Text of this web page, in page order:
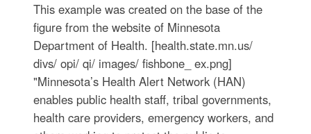
This example was created on the base of the
figure from the website of Minnesota
Department of Health. [health.state.mn.us/
divs/ opi/ qi/ images/ fishbone_ ex.png]
"Minnesota’s Health Alert Network (HAN)
enables public health staff, tribal governments,
health care providers, emergency workers, and